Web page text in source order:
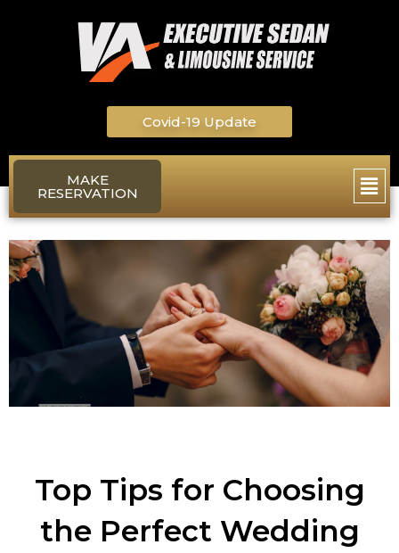
Covid-19 Update
Main
MAKE
RESERVATION
Top Tips for Choosing
the Perfect Wedding